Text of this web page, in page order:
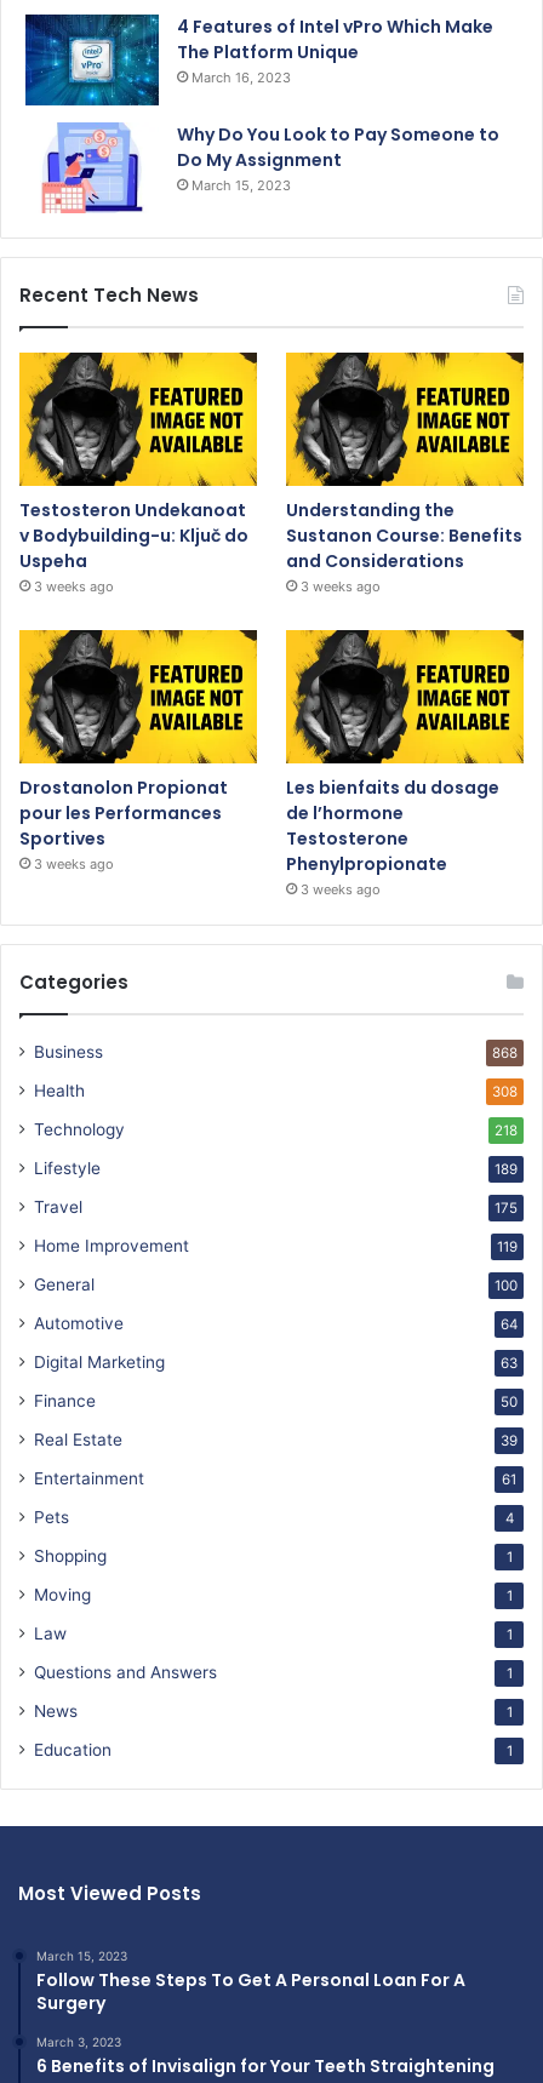
4 Features of Intel vPro Which Make
The Platform Unique
March 16, 2023
Why Do You Look to Pay Someone to
Do My Assignment
March 15, 2023
Recent Tech News
Testosteron Undekanoat
v Bodybuilding-u: Ključ do
Uspeha
3 weeks ago
Understanding the
Sustanon Course: Benefits
and Considerations
3 weeks ago
Drostanolon Propionat
pour les Performances
Sportives
3 weeks ago
Les bienfaits du dosage
de l’hormone
Testosterone
Phenylpropionate
3 weeks ago
Categories
Business 868
Health 308
Technology 218
Lifestyle 189
Travel 175
Home Improvement 119
General 100
Automotive 64
Digital Marketing 63
Finance 50
Real Estate 39
Entertainment 61
Pets 4
Shopping 1
Moving 1
Law 1
Questions and Answers 1
News 1
Education 1
Most Viewed Posts
March 15, 2023
Follow These Steps To Get A Personal Loan For A
Surgery
March 3, 2023
6 Benefits of Invisalign for Your Teeth Straightening